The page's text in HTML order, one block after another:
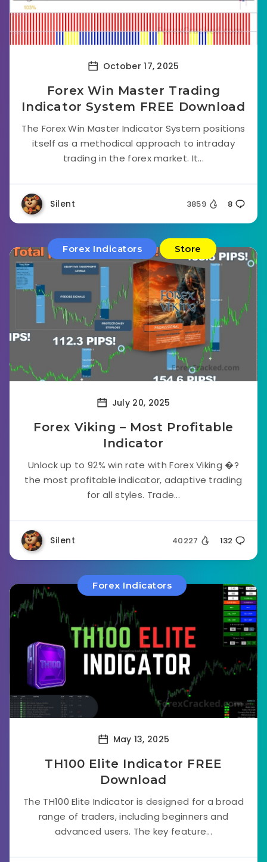
October 17, 2025
Forex Win Master Trading
Indicator System FREE Download
The Forex Win Master Indicator System positions
itself as a methodical approach to intraday
trading in the forex market. It...
Silent 3859 8
Forex Indicators Store
July 20, 2025
Forex Viking – Most Profitable
Indicator
Unlock up to 92% win rate with Forex Viking �?
the most profitable indicator, adaptive trading
for all styles. Trade...
Silent 40227 132
Forex Indicators
May 13, 2025
TH100 Elite Indicator FREE
Download
The TH100 Elite Indicator is designed for a broad
range of traders, including beginners and
advanced users. The key feature...